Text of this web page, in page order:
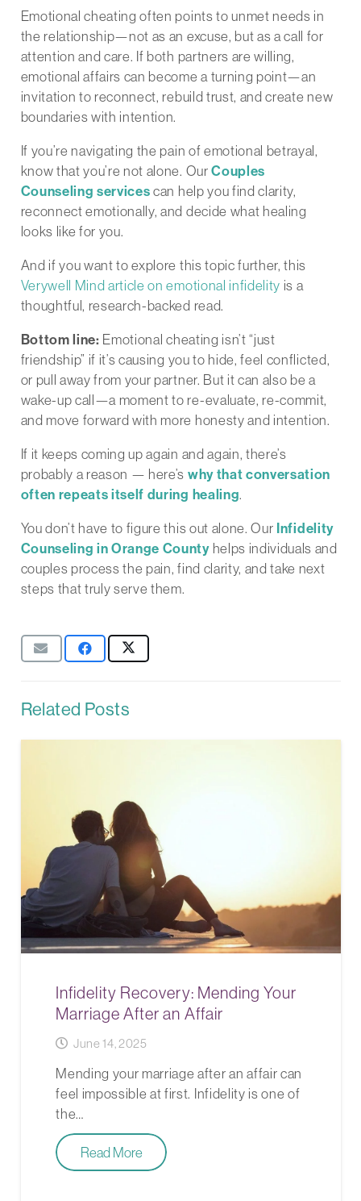
Emotional cheating often points to unmet needs in
the relationship—not as an excuse, but as a call for
attention and care. If both partners are willing,
emotional affairs can become a turning point—an
invitation to reconnect, rebuild trust, and create new
boundaries with intention.
If you’re navigating the pain of emotional betrayal,
know that you’re not alone. OurCouples
Counseling servicescan help you find clarity,
reconnect emotionally, and decide what healing
looks like for you.
And if you want to explore this topic further, this
Verywell Mind article on emotional infidelity is a
thoughtful, research-backed read.
Bottom line: Emotional cheating isn’t “just
friendship” if it’s causing you to hide, feel conflicted,
or pull away from your partner. But it can also be a
wake-up call—a moment to re-evaluate, re-commit,
and move forward with more honesty and intention.
If it keeps coming up again and again, there’s
probably a reason — here’s why that conversation
often repeats itself during healing.
You don’t have to figure this out alone. Our Infidelity
Counseling in Orange Countyhelps individuals and
couples process the pain, find clarity, and take next
steps that truly serve them.
Related Posts
Infidelity Recovery: Mending Your
Marriage After an Affair
June 14, 2025
Mending your marriage after an affair can
feel impossible at first. Infidelity is one of
the…
Read More